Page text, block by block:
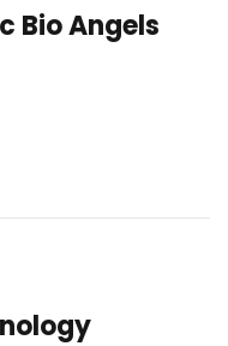
Bio Angels